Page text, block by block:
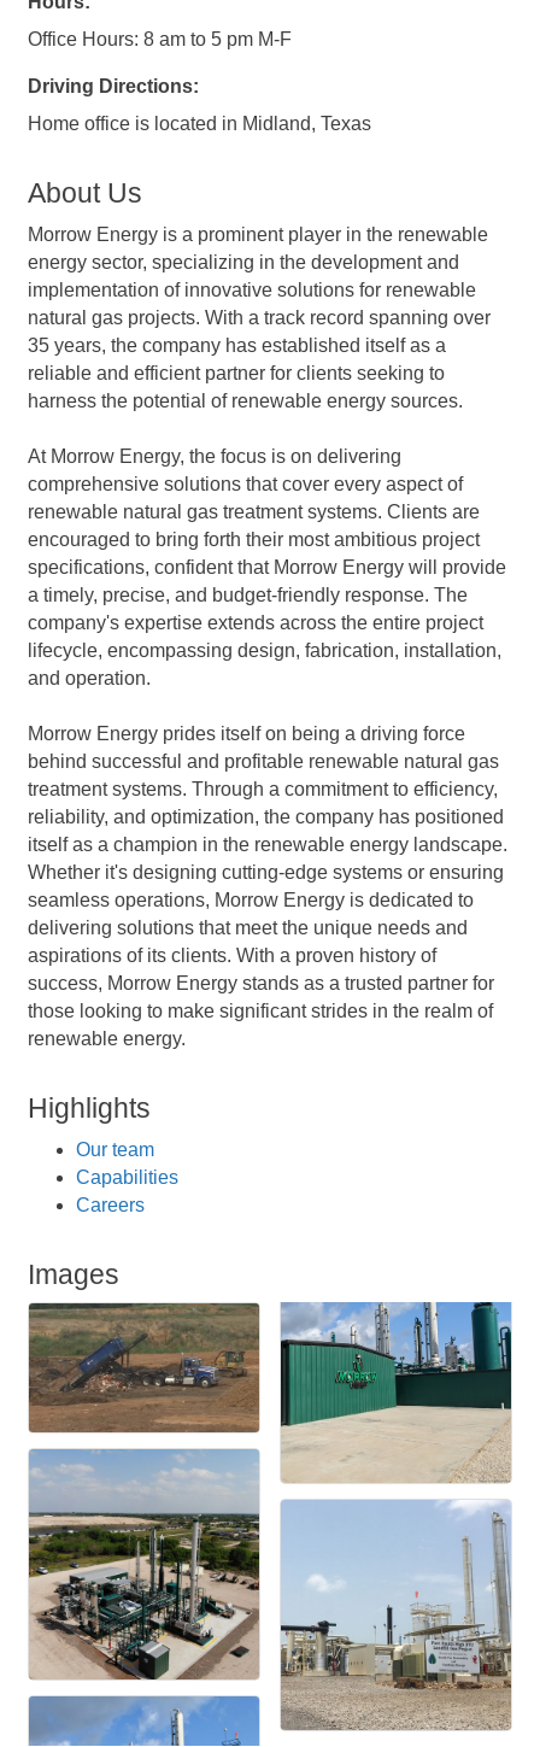
Office Hours: 8 am to 5 pm M-F
Driving Directions:
Home office is located in Midland, Texas
About Us
Morrow Energy is a prominent player in the renewable
energy sector, specializing in the development and
implementation of innovative solutions for renewable
natural gas projects. With a track record spanning over
35 years, the company has established itself as a
reliable and efficient partner for clients seeking to
harness the potential of renewable energy sources.
At Morrow Energy, the focus is on delivering
comprehensive solutions that cover every aspect of
renewable natural gas treatment systems. Clients are
encouraged to bring forth their most ambitious project
specifications, confident that Morrow Energy will provide
a timely, precise, and budget-friendly response. The
company's expertise extends across the entire project
lifecycle, encompassing design, fabrication, installation,
and operation.
Morrow Energy prides itself on being a driving force
behind successful and profitable renewable natural gas
treatment systems. Through a commitment to efficiency,
reliability, and optimization, the company has positioned
itself as a champion in the renewable energy landscape.
Whether it's designing cutting-edge systems or ensuring
seamless operations, Morrow Energy is dedicated to
delivering solutions that meet the unique needs and
aspirations of its clients. With a proven history of
success, Morrow Energy stands as a trusted partner for
those looking to make significant strides in the realm of
renewable energy.
Highlights
Our team
Capabilities
Careers
Images